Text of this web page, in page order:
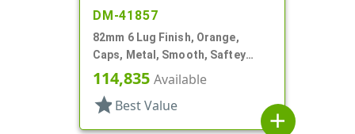
DM-41857
82mm 6 Lug Finish, Orange,
Caps, Metal, Smooth, Saftey
Button, Plastisol Lnr
114,835 Available
star Best Value
add